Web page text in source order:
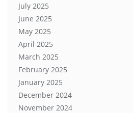
July 2025
June 2025
May 2025
April 2025
March 2025
February 2025
January 2025
December 2024
November 2024